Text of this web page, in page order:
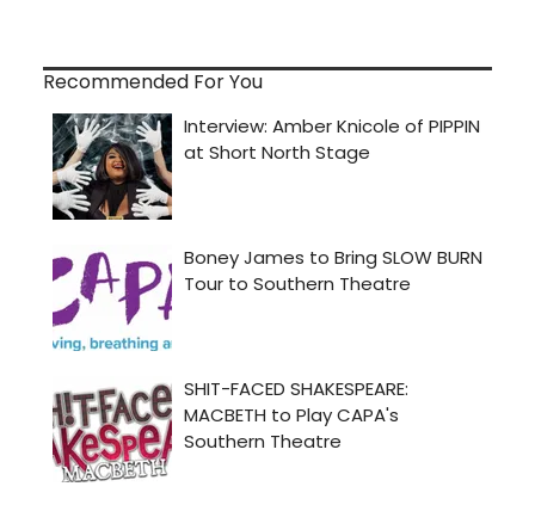
Recommended For You